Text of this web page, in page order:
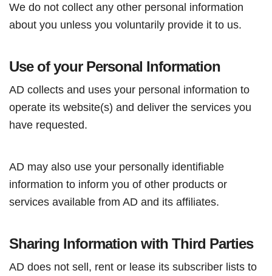
We do not collect any other personal information
about you unless you voluntarily provide it to us.
Use of your Personal Information
AD collects and uses your personal information to
operate its website(s) and deliver the services you
have requested.
AD may also use your personally identifiable
information to inform you of other products or
services available from AD and its affiliates.
Sharing Information with Third Parties
AD does not sell, rent or lease its subscriber lists to